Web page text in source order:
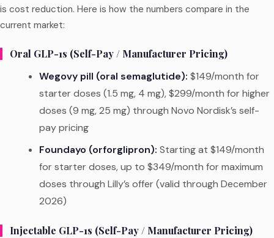
is cost reduction. Here is how the numbers compare in the
current market:
Oral GLP-1s (Self-Pay / Manufacturer Pricing)
Wegovy pill (oral semaglutide): $149/month for
starter doses (1.5 mg, 4 mg), $299/month for higher
doses (9 mg, 25 mg) through Novo Nordisk’s self-
pay pricing
Foundayo (orforglipron): Starting at $149/month
for starter doses, up to $349/month for maximum
doses through Lilly’s offer (valid through December
2026)
Injectable GLP-1s (Self-Pay / Manufacturer Pricing)